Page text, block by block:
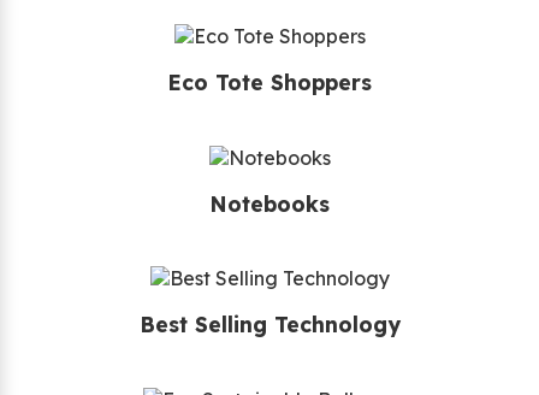
Eco Tote Shoppers
Notebooks
Best Selling Technology